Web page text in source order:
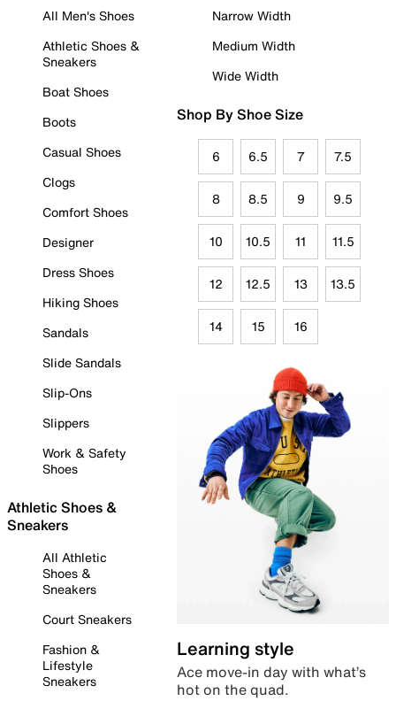
All Men's Shoes
Athletic Shoes &
Sneakers
Boat Shoes
Boots
Casual Shoes
Clogs
Comfort Shoes
Designer
Dress Shoes
Hiking Shoes
Sandals
Slide Sandals
Slip-Ons
Slippers
Work & Safety
Shoes
Athletic Shoes &
Sneakers
All Athletic
Shoes &
Sneakers
Court Sneakers
Fashion &
Lifestyle
Sneakers
Narrow Width
Medium Width
Wide Width
Shop By Shoe Size
6 6.5 7 7.5
8 8.5 9 9.5
10 10.5 11 11.5
12 12.5 13 13.5
14 15 16
Learning style
Ace move-in day with what’s
hot on the quad.